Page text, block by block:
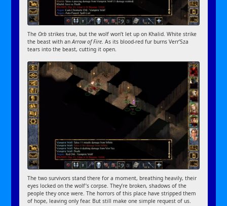
TheOrb strikes true, but the wolf won’t let up on Khalid. White strike
the beast with anArrow of Fire. As its blood-red fur burns Verr’Sza
tears into the beast, cutting it open.
The two survivors stand there for a moment, breathing heavily, their
eyes locked on the wolf’s corpse. They’re broken, shadows of the
people they once were. The horrors of this place have stripped them
of hope, leaving only fear. But still make one simple request of us.